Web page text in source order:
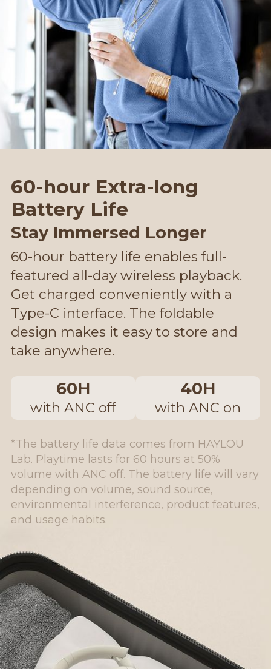
60-hour Extra-long
Battery Life
Stay Immersed Longer
60-hour battery life enables full-
featured all-day wireless playback.
Get charged conveniently with a
Type-C interface. The foldable
design makes it easy to store and
take anywhere.
60H
with ANC off
40H
with ANC on
*The battery life data comes from HAYLOU
Lab. Playtime lasts for 60 hours at 50%
volume with ANC off. The battery life will vary
depending on volume, sound source,
environmental interference, product features,
and usage habits.